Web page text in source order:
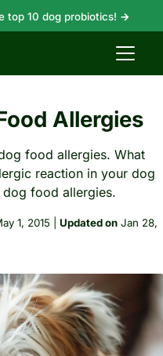
top 10 dog probiotics! →
Allergies
food allergies. What
reaction in your dog
food allergies.
1, 2015 Updated on Jan 28,